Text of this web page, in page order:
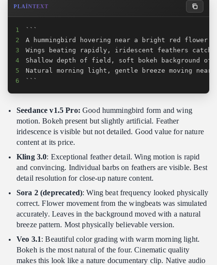
PLAINTEXT
1
2
3
4
5
6
```
Seedance v1.5 Pro: Good hummingbird form and wing
motion. Bokeh present but slightly artificial. Feather
iridescence is visible but not detailed. Good value for nature
content at its price.
Kling 3.0: Exceptional feather detail. Wing motion is rapid
and convincing. Individual barbs on feathers are visible. Best
detail resolution for close-up nature content.
Sora 2 (deprecated): Wing beat frequency looked physically
correct. Flower movement from the wingbeats was simulated
accurately. Leaves in the background moved with a natural
breeze pattern. Most physically believable version.
Veo 3.1: Beautiful color grading with warm morning light.
Bokeh is the most natural of the four. Cinematic quality
makes this look like a nature documentary clip. Native audio